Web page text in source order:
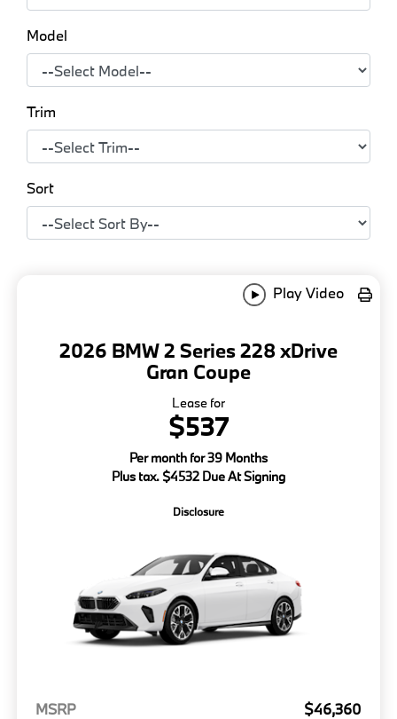
Model
Trim
Sort
Play Video
2026 BMW 2 Series 228 xDrive
Gran Coupe
Lease for
$537
Per month for 39 Months
Plus tax. $4532 Due At Signing
Disclosure
MSRP
$46,360